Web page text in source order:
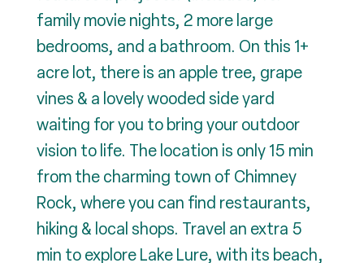
family movie nights, 2 more large
bedrooms, and a bathroom. On this 1+
acre lot, there is an apple tree, grape
vines & a lovely wooded side yard
waiting for you to bring your outdoor
vision to life. The location is only 15 min
from the charming town of Chimney
Rock, where you can find restaurants,
hiking & local shops. Travel an extra 5
min to explore Lake Lure, with its beach,